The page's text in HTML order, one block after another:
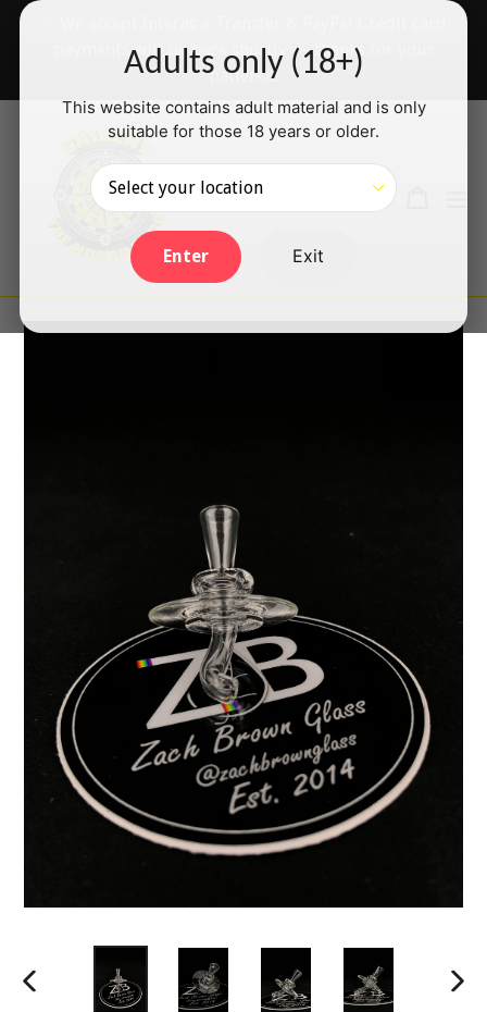
Adults only (18+)
This website contains adult material and is only
suitable for those 18 years or older.
Enter Exit
Skip
payments will be back shortly — thanks for your
patience!
SearchLog in